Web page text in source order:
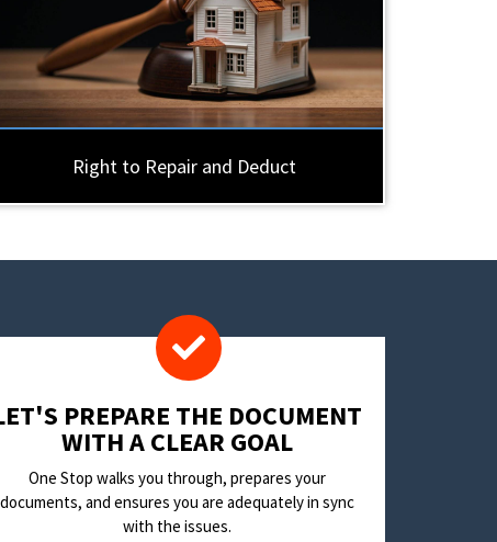
Right to Repair and Deduct
PREPARE THE DOCUMENT
WITH A CLEAR GOAL
One Stop walks you through, prepares your
documents, and ensures you are adequately in sync
with the issues.